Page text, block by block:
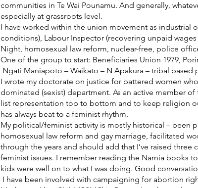
communities in Te Wai Pounamu. And generally,
especially at grassroots level.
I have worked within the union movement as
conditions), Labour Inspector (recovering unpaid
Night, homosexual law reform, nuclear-free, police
One of the group to start: Beneficiaries Union 1979,
Ngati Maniapoto – Waikato – N Apakura – tribal
I wrote my doctorate on justice for battered women
dominated (sexist) department. As an active member
list representation top to bottom and to keep religion
has always beat to a feminist rhythm.
My political/feminist activity is mostly historical – been
homosexual law reform and gay marriage, facilitated
through the years and should add that I’ve raised
feminist issues. I remember reading the Narnia
kids were well on to what I was doing. Good
I have been involved with campaigning for abortion